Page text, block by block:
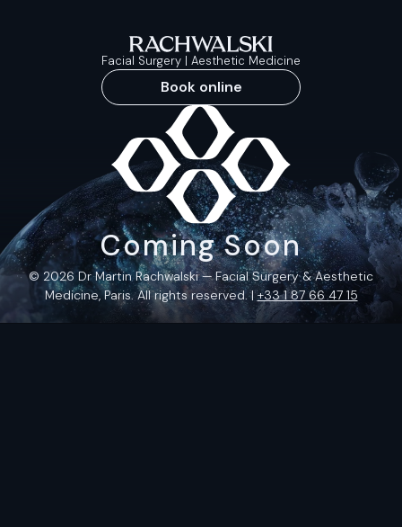
Facial Surgery | Aesthetic Medicine
Book online
Coming Soon
© 2026 Dr Martin Rachwalski — Facial Surgery & Aesthetic
Medicine, Paris. All rights reserved. |+33 1 87 66 47 15